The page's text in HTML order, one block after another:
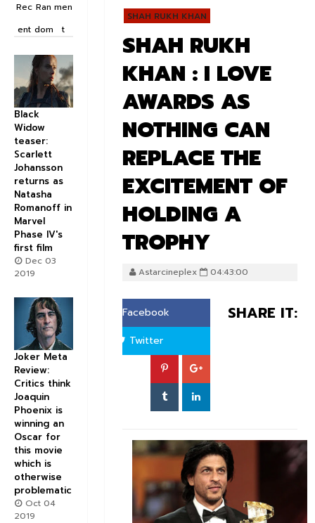
SHAH RUKH KHAN
SHAH RUKH
KHAN : I LOVE
AWARDS AS
NOTHING CAN
REPLACE THE
EXCITEMENT OF
HOLDING A
TROPHY
Astarcineplex 04:43:00
SHARE IT:
Facebook
Twitter
Rec
ent
Ran
dom
men
t
Black
Widow
teaser:
Scarlett
Johansson
returns as
Natasha
Romanoff in
Marvel
Phase IV's
first film
Dec 03
2019
Joker Meta
Review:
Critics think
Joaquin
Phoenix is
winning an
Oscar for
this movie
which is
otherwise
problematic
Oct 04
2019